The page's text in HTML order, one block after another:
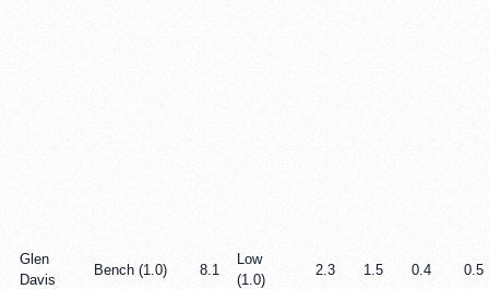
Glen
Davis
Bench (1.0) 8.1
Low
(1.0)
2.3 1.5 0.4 0.5